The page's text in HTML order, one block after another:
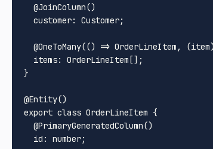
  @
JoinColumn()
customer: Customer;
  @
OneToMany(() => OrderLineItem , (item
items: OrderLineItem [];
}
@Entity
export class OrderLineItem {
  @
PrimaryGeneratedColumn()
id : number;